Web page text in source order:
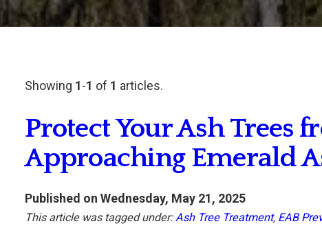
Showing 1-1 of 1 articles.
Protect Your Ash Trees
Approaching Emerald
Published on Wednesday, May 21, 2025
This article was tagged under: Ash Tree Treatment, EAB